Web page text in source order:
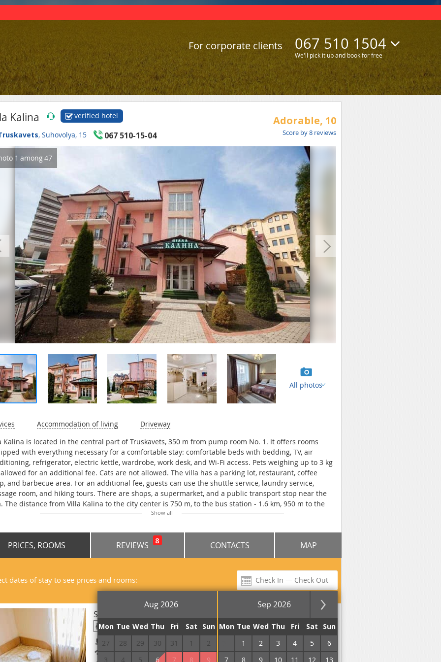
For corporate clients 067 510 1504
We'll pick it up and book for free
Adorable, 10
Score by8 reviews
Kalina verified hotel
, Suhovolya, 15 067 510-15-04
1 among47
All photos
Accommodation of living
Driveway
Kalina is located in the central part of Truskavets, 350 m from pump room No. 1. It offers rooms
with everything necessary for a comfortable stay: comfortable beds with bedding, TV, air
refrigerator, electric kettle, wardrobe, work desk, and Wi-Fi access. Pets weighing up to 3 kg
for an additional fee. Cats are not allowed. The villa has a parking lot, restaurant, coffee
and barbecue area. For an additional fee, guests can use the shuttle service, laundry service,
room, and hiking tours. There are shops, a supermarket, and a public transport stop near the
The distance from Villa Kalina to the city center is 750 m, to the bus station - 1.6 km, 950 m to the
station, 750 m to the central park, 1.5 km to the Podgorye Arboretum, and 1 km to the Yuzia
Show all
PRICES, ROOMS REVIEWS 8 CONTACTS MAP
dates of stay to see prices and rooms:
Aug 2026 Sep 2026
Mon Tue Wed Thu Fri Sat
Sun
27
28 29 30 31 1
2
3
4 5 6 7 8
9
Mon Tue Wed Thu Fri Sat
Sun
1 2 3 4 5
6
7
8 9 10 11 12
13
Standard Single 101, 201, 301
Breakfast included
Free Wi-Fi
for the night